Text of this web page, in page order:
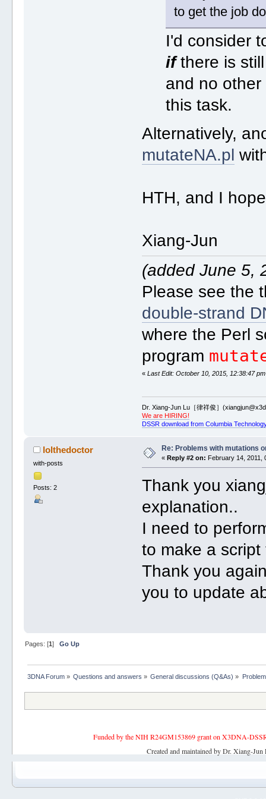
to get the job
I'd consider
ifthere is
and no
this task.
Alternatively,
mutateNA.pl
HTH, and I
Xiang-Jun
(added June 5,
Please see the
double-strand
where the Perl
program
«Last Edit: October 10, 2015, 12:38:47
Dr. Xiang-Jun Lu［律祥俊］
We are HIRING!
DSSR download from Columbia
lolthedoctor
with-posts
Posts: 2
Re: Problems with mutations
« Reply #2 on: February 14, 2011,
Thank you
explanation..
I need to
to make a
Thank you
you to update
Pages: [1 ] Go Up
3DNA Forum» Questions and answers » General discussions (Q&As) »
Funded by the NIH R24GM153869 grant on X3DNA-
Created and maintained by Dr. Xiang-